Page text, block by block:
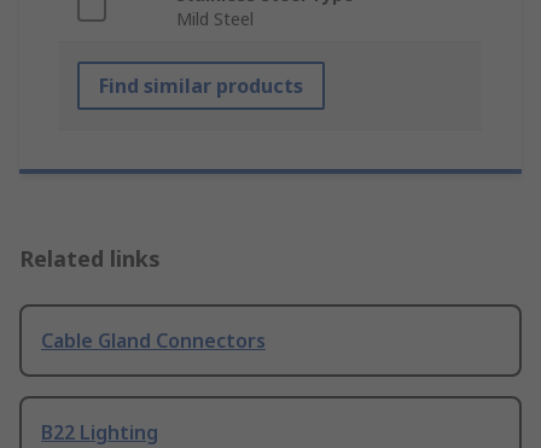
Mild Steel
Find similar products
Related links
Cable Gland Connectors
B22 Lighting